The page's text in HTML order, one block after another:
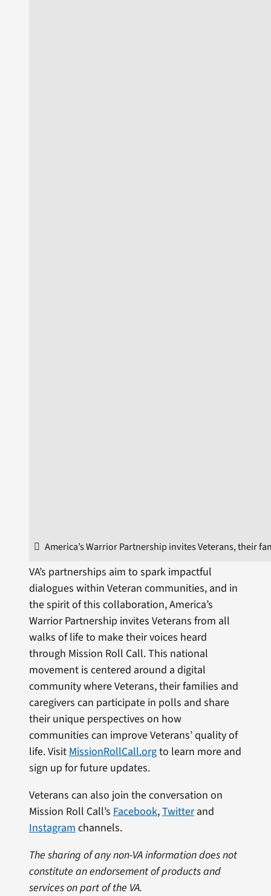
America’s Warrior Partnership invites Veterans, their
VA’s partnerships aim to spark impactful
dialogues within Veteran communities, and in
the spirit of this collaboration, America’s
Warrior Partnership invites Veterans from all
walks of life to make their voices heard
through Mission Roll Call. This national
movement is centered around a digital
community where Veterans, their families and
caregivers can participate in polls and share
their unique perspectives on how
communities can improve Veterans’ quality of
life. Visit MissionRollCall.orgto learn more and
sign up for future updates.
Veterans can also join the conversation on
Mission Roll Call’s Facebook,Twitterand
Instagram channels.
The sharing of any non-VA information does not
constitute an endorsement of products and
services on part of the VA.